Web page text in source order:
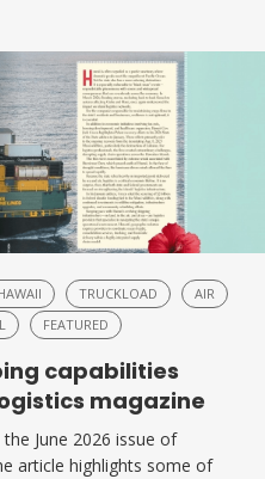
TRUCKLOAD
AIR
FEATURED
capabilities
magazine
June 2026 issue of
article highlights some of